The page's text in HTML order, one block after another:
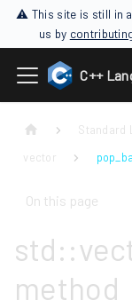
⚠ This site is still in
us by
C++
Standard
vector
On this page
method